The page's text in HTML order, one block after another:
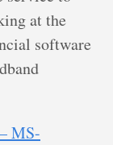
at the
software
MS-